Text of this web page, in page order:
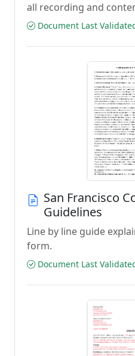
all recording and
Document Last
San Francisco
Guidelines
Line by line guide
form.
Document Last